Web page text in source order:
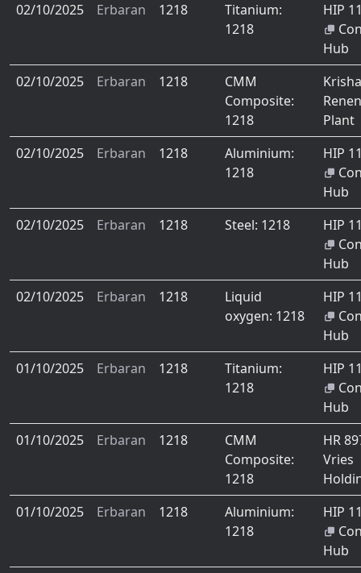
02/10/2025
Erbaran 1218
Titanium:
1218
HIP
Hub
02/10/2025
Erbaran 1218
CMM
Composite:
1218
Plant
02/10/2025
Erbaran 1218
Aluminium:
1218
HIP
Hub
02/10/2025
Erbaran 1218 Steel: 1218
HIP
Hub
02/10/2025
Erbaran 1218
Liquid
oxygen: 1218
HIP
Hub
01/10/2025
Erbaran 1218
Titanium:
1218
HIP
Hub
01/10/2025
Erbaran 1218
CMM
Composite:
1218
HR
Vries
01/10/2025
Erbaran 1218
Aluminium:
1218
HIP
Hub